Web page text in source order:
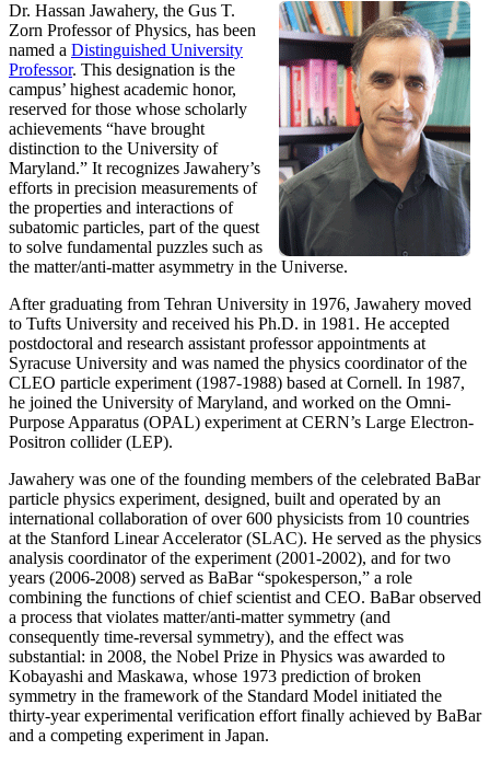
Dr. Hassan Jawahery, the Gus T.
Zorn Professor of Physics, has been
named a Distinguished University
Professor. This designation is the
campus’ highest academic honor,
reserved for those whose scholarly
achievements “have brought
distinction to the University of
Maryland.” It recognizes Jawahery’s
efforts in precision measurements of
the properties and interactions of
subatomic particles, part of the quest
to solve fundamental puzzles such as
the matter/anti-matter asymmetry in the Universe.
After graduating from Tehran University in 1976, Jawahery moved
to Tufts University and received his Ph.D. in 1981. He accepted
postdoctoral and research assistant professor appointments at
Syracuse University and was named the physics coordinator of the
CLEO particle experiment (1987-1988) based at Cornell. In 1987,
he joined the University of Maryland, and worked on the Omni-
Purpose Apparatus (OPAL) experiment at CERN’s Large Electron-
Positron collider (LEP).
Jawahery was one of the founding members of the celebrated BaBar
particle physics experiment, designed, built and operated by an
international collaboration of over 600 physicists from 10 countries
at the Stanford Linear Accelerator (SLAC). He served as the physics
analysis coordinator of the experiment (2001-2002), and for two
years (2006-2008) served as BaBar “spokesperson,” a role
combining the functions of chief scientist and CEO. BaBar observed
a process that violates matter/anti-matter symmetry (and
consequently time-reversal symmetry), and the effect was
substantial: in 2008, the Nobel Prize in Physics was awarded to
Kobayashi and Maskawa, whose 1973 prediction of broken
symmetry in the framework of the Standard Model initiated the
thirty-year experimental verification effort finally achieved by BaBar
and a competing experiment in Japan.